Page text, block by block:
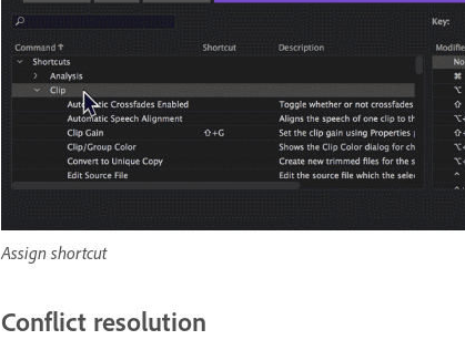
Assign shortcut
Conflict resolution